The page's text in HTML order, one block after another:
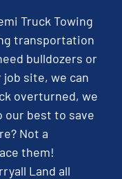
Truck Towing
transportation
bulldozers or
site, we can
overturned, we
our best to save
Not a
them!
Land all